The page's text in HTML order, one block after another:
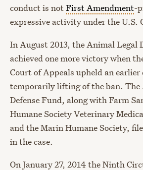
conduct is notFirst Amendment-
expressive activity under the U.S.
In August 2013, the Animal Legal
achieved one more victory when
Court of Appeals upheld an earlier
temporarily lifting of the ban. The
Defense Fund, along with Farm
Humane Society Veterinary
and the Marin Humane Society,
in the case.
On January 27, 2014 the Ninth